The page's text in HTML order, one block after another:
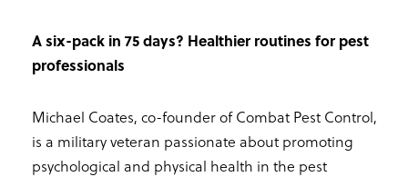
A six-pack in 75 days? Healthier routines for pest
professionals
Michael Coates, co-founder of Combat Pest Control,
is a military veteran passionate about promoting
psychological and physical health in the pest